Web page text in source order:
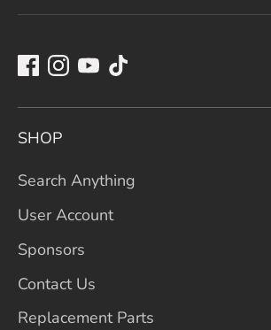
SHOP
Search Anything
User Account
Sponsors
Contact Us
Replacement Parts